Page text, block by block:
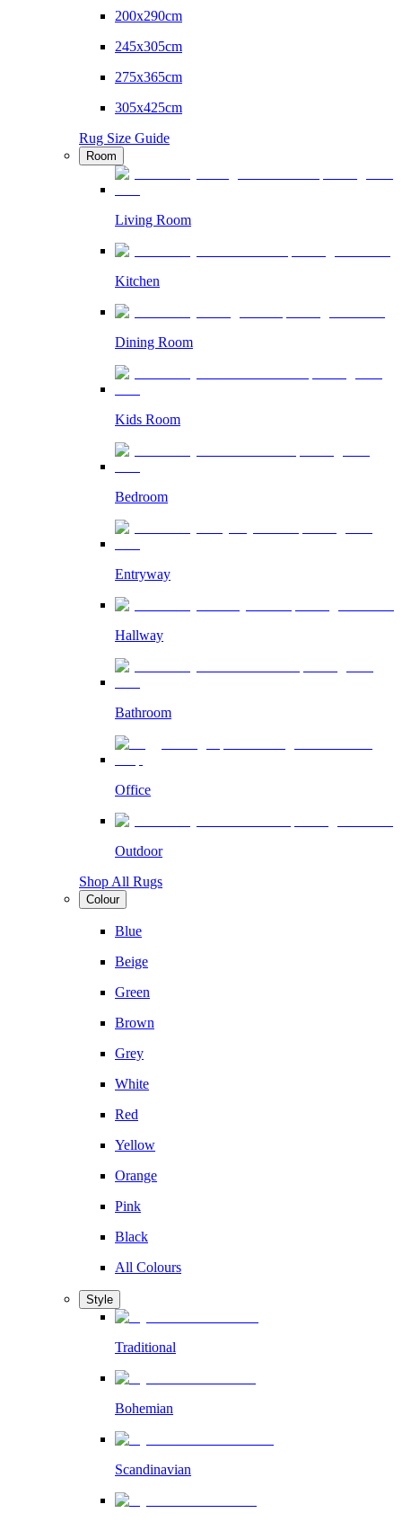
200x290cm
245x305cm
275x365cm
305x425cm
Rug Size Guide
Room
Living Room
Kitchen
Dining Room
Kids Room
Bedroom
Entryway
Hallway
Bathroom
Office
Outdoor
Shop All Rugs
Colour
Blue
Beige
Green
Brown
Grey
White
Red
Yellow
Orange
Pink
Black
All Colours
Style
Traditional
Bohemian
Scandinavian